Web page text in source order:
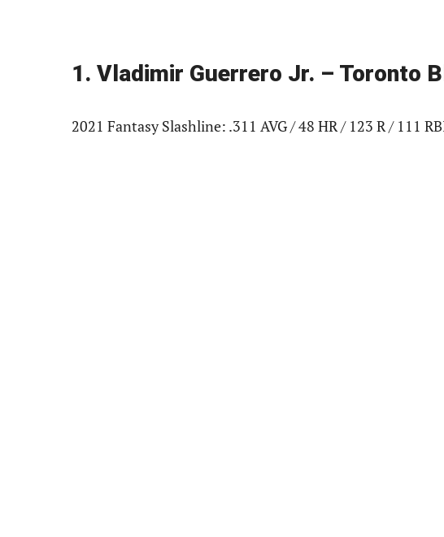
1. Vladimir Guerrero Jr. – Toronto
2021 Fantasy Slashline: .311 AVG / 48 HR / 123 R / 111